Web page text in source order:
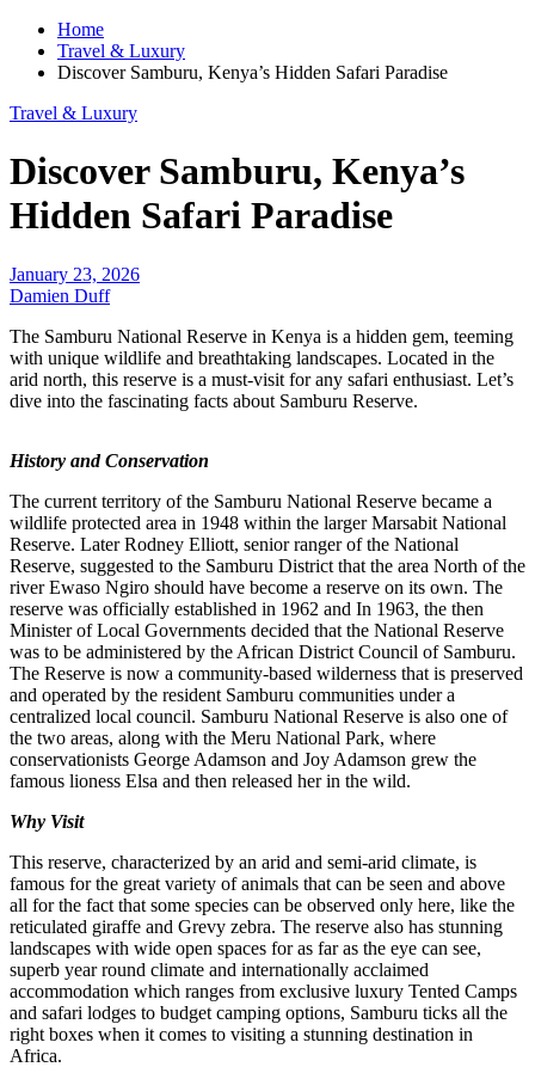
Home
Travel & Luxury
Discover Samburu, Kenya’s Hidden Safari Paradise
Travel & Luxury
Discover Samburu, Kenya’s
Hidden Safari Paradise
January 23, 2026
Damien Duff
The Samburu National Reserve in Kenya is a hidden gem, teeming
with unique wildlife and breathtaking landscapes. Located in the
arid north, this reserve is a must-visit for any safari enthusiast. Let’s
dive into the fascinating facts about Samburu Reserve.
History and Conservation
The current territory of the Samburu National Reserve became a
wildlife protected area in 1948 within the larger Marsabit National
Reserve. Later Rodney Elliott, senior ranger of the National
Reserve, suggested to the Samburu District that the area North of the
river Ewaso Ngiro should have become a reserve on its own. The
reserve was officially established in 1962 and In 1963, the then
Minister of Local Governments decided that the National Reserve
was to be administered by the African District Council of Samburu.
The Reserve is now a community-based wilderness that is preserved
and operated by the resident Samburu communities under a
centralized local council. Samburu National Reserve is also one of
the two areas, along with the Meru National Park, where
conservationists George Adamson and Joy Adamson grew the
famous lioness Elsa and then released her in the wild.
Why Visit
This reserve, characterized by an arid and semi-arid climate, is
famous for the great variety of animals that can be seen and above
all for the fact that some species can be observed only here, like the
reticulated giraffe and Grevy zebra. The reserve also has stunning
landscapes with wide open spaces for as far as the eye can see,
superb year round climate and internationally acclaimed
accommodation which ranges from exclusive luxury Tented Camps
and safari lodges to budget camping options, Samburu ticks all the
right boxes when it comes to visiting a stunning destination in
Africa.